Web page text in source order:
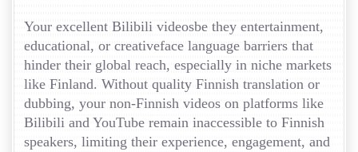
Your excellent Bilibili videosbe they entertainment,
educational, or creativeface language barriers that
hinder their global reach, especially in niche markets
like Finland. Without quality Finnish translation or
dubbing, your non-Finnish videos on platforms like
Bilibili and YouTube remain inaccessible to Finnish
speakers, limiting their experience, engagement, and